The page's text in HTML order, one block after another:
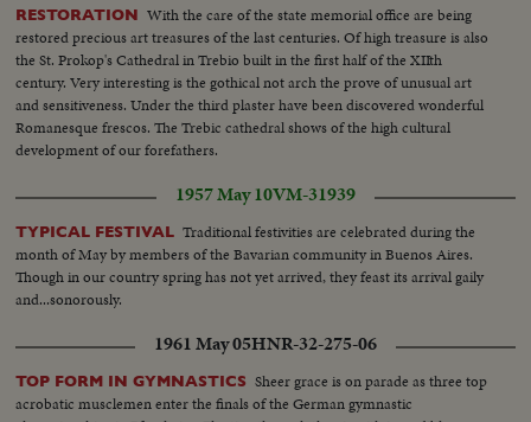
RESTORATION With the care of the state memorial office are being
restored precious art treasures of the last centuries. Of high treasure is also
the St. Prokop's Cathedral in Trebio built in the first half of the XIIth
century. Very interesting is the gothical not arch the prove of unusual art
and sensitiveness. Under the third plaster have been discovered wonderful
Romanesque frescos. The Trebic cathedral shows of the high cultural
development of our forefathers.
1957 May 10VM-31939
TYPICAL FESTIVAL Traditional festivities are celebrated during the
month of May by members of the Bavarian community in Buenos Aires.
Though in our country spring has not yet arrived, they feast its arrival gaily
and...sonorously.
1961 May 05HNR-32-275-06
TOP FORM IN GYMNASTICS Sheer grace is on parade as three top
acrobatic musclemen enter the finals of the German gymnastic